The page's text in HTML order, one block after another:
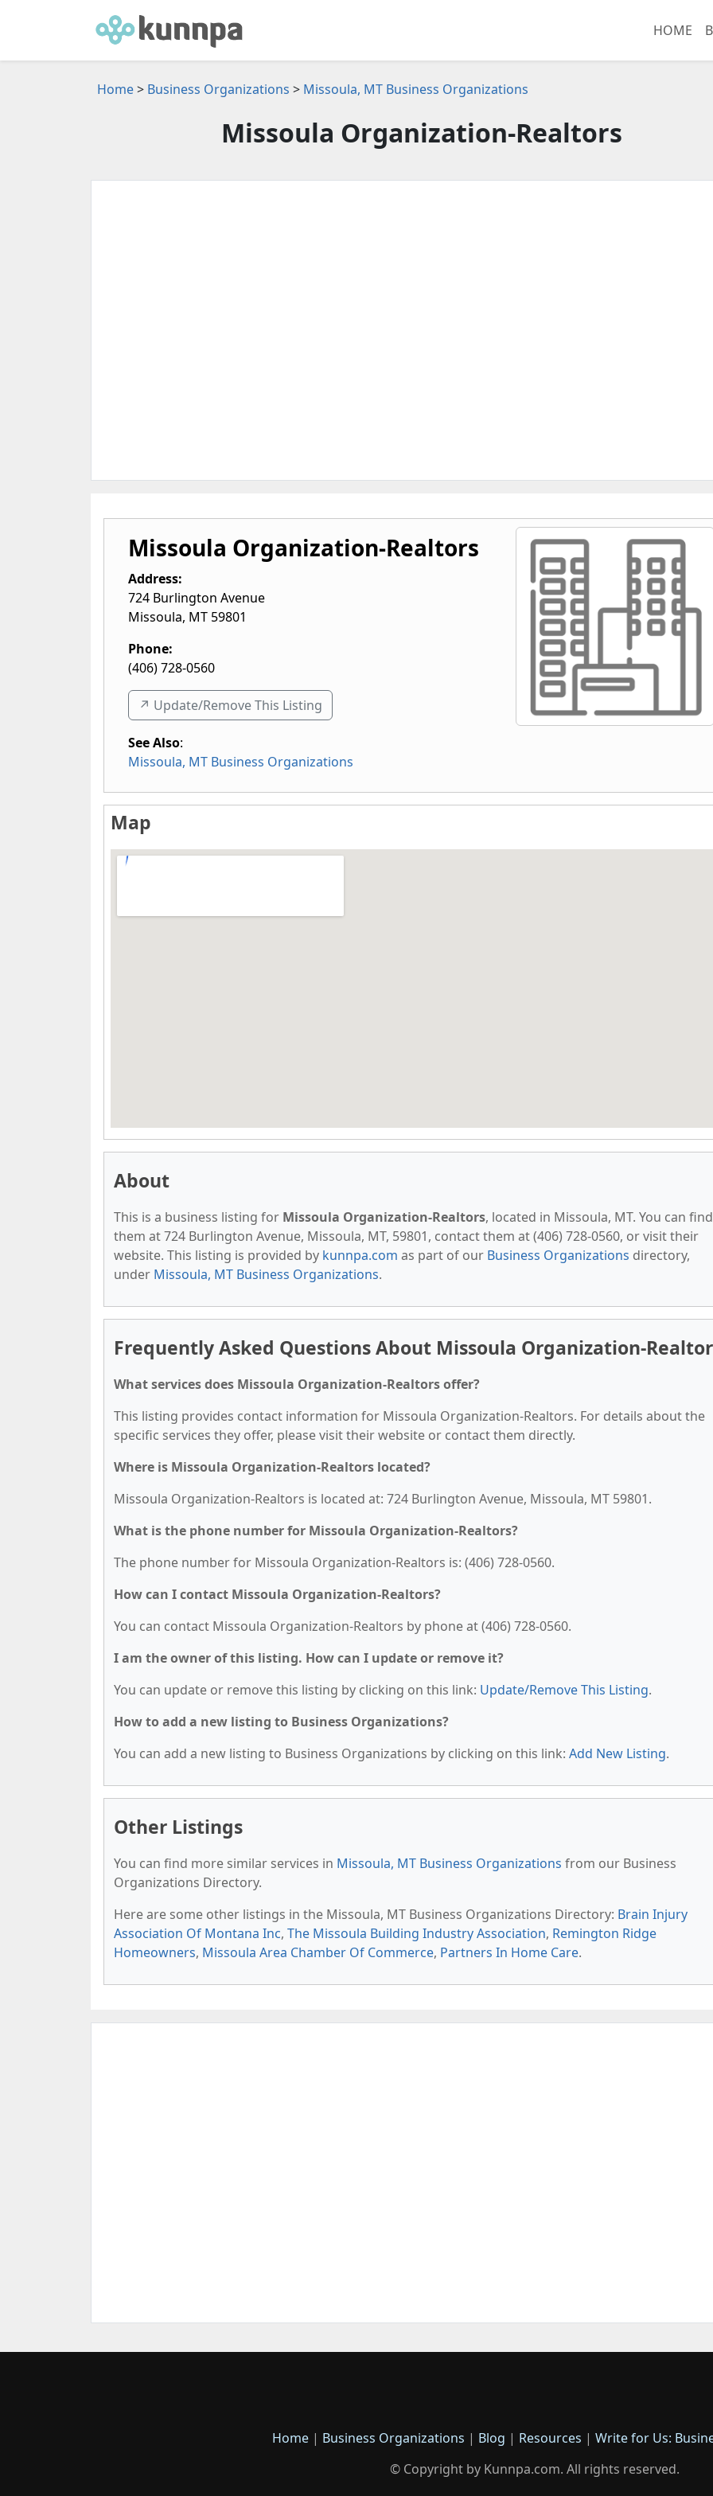
HOME
Home> Business Organizations > Missoula, MT Business Organizations
Missoula Organization-Realtors
Missoula Organization-Realtors
Address:
724 Burlington Avenue
Missoula, MT 59801
Phone:
(406) 728-0560
↗️ Update/Remove This Listing
See Also:
Missoula, MT Business Organizations
Map
About
This is a business listing for Missoula Organization-Realtors, located in Missoula, MT. You can find
them at 724 Burlington Avenue, Missoula, MT, 59801, contact them at (406) 728-0560, or visit their
website. This listing is provided by kunnpa.com as part of our Business Organizations directory,
under Missoula, MT Business Organizations.
Frequently Asked Questions About Missoula Organization-
What services does Missoula Organization-Realtors offer?
This listing provides contact information for Missoula Organization-Realtors. For details about the
specific services they offer, please visit their website or contact them directly.
Where is Missoula Organization-Realtors located?
Missoula Organization-Realtors is located at: 724 Burlington Avenue, Missoula, MT 59801.
What is the phone number for Missoula Organization-Realtors?
The phone number for Missoula Organization-Realtors is: (406) 728-0560.
How can I contact Missoula Organization-Realtors?
You can contact Missoula Organization-Realtors by phone at (406) 728-0560.
I am the owner of this listing. How can I update or remove it?
You can update or remove this listing by clicking on this link: Update/Remove This Listing.
How to add a new listing to Business Organizations?
You can add a new listing to Business Organizations by clicking on this link: Add New Listing.
Other Listings
You can find more similar services in Missoula, MT Business Organizations from our Business
Organizations Directory.
Here are some other listings in the Missoula, MT Business Organizations Directory: Brain Injury
Association Of Montana Inc, The Missoula Building Industry Association, Remington Ridge
Homeowners, Missoula Area Chamber Of Commerce, Partners In Home Care.
Home | Business Organizations | Blog | Resources | Write for Us:
© Copyright by Kunnpa.com. All rights reserved.